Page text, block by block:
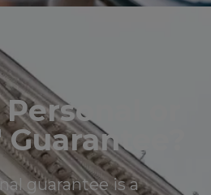
or
guarantee is a